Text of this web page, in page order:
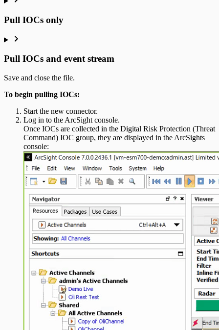
Pull IOCs only
Pull IOCs and event stream
Save and close the file.
To begin pulling IOCs:
Start the new connector.
Log in to the ArcSight console.
Once IOCs are collected in the Digital Risk Protection (Threat
Command) IOC group, they are displayed in the ArcSights
console: